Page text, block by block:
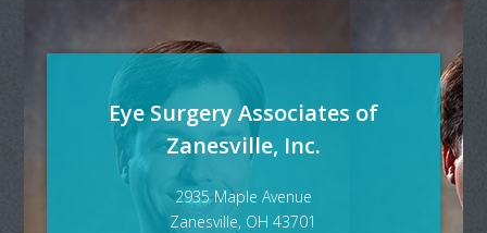
Eye Surgery Associates of
Zanesville, Inc.
2935 Maple Avenue
Zanesville, OH 43701